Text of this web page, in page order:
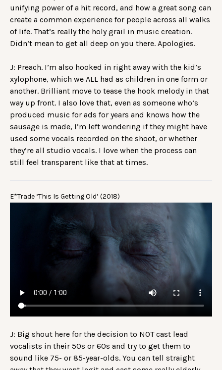
unifying power of a hit record, and how a great song can
create a common experience for people across all walks
of life. That’s really the holy grail in music creation.
Didn’t mean to get all deep on you there. Apologies.
J: Preach. I’m also hooked in right away with the kid’s
xylophone, which we ALL had as children in one form or
another. Brilliant move to tease the hook melody in that
way up front. I also love that, even as someone who’s
produced music for ads for years and knows how the
sausage is made, I’m left wondering if they might have
used some vocals recorded on the shoot, or whether
they’re all studio vocals. I love when the process can
still feel transparent like that at times.
E*Trade ‘This Is Getting Old’ (2018)
J: Big shout here for the decision to NOT cast lead
vocalists in their 50s or 60s and try to get them to
sound like 75- or 85-year-olds. You can tell straight